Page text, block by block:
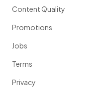
Content Quality
Promotions
Jobs
Terms
Privacy